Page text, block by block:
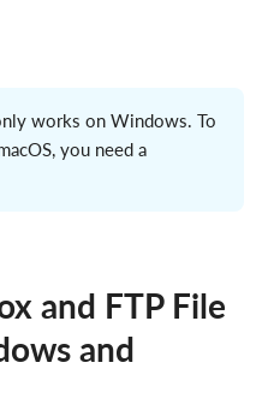
works on Windows. To
you need a
and FTP File
and